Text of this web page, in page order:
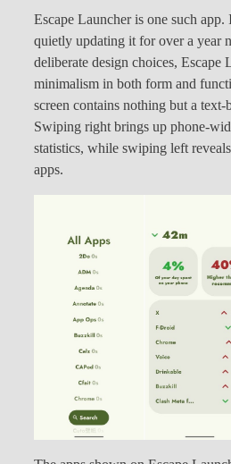
Escape Launcher is one such app.
quietly updating it for over a year
deliberate design choices, Escape
minimalism in both form and
screen contains nothing but a text-
Swiping right brings up phone-
statistics, while swiping left
apps.